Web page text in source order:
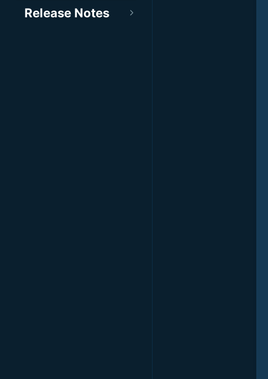
Release Notes